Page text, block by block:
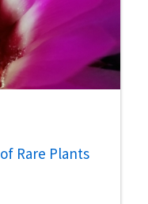
Rare Plants